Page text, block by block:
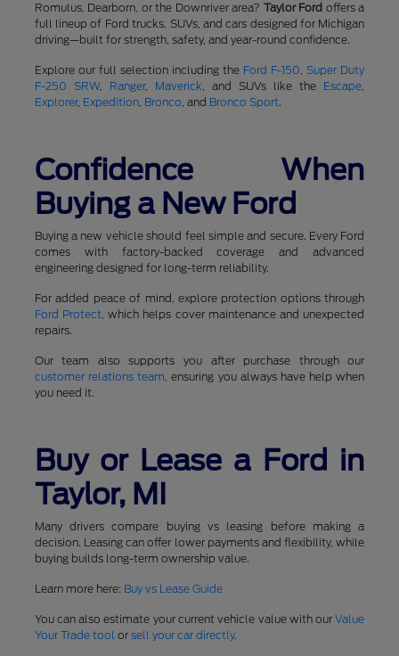
Romulus, Dearborn, or the Downriver area? Taylor Ford offers a
full lineup of Ford trucks, SUVs, and cars designed for Michigan
driving—built for strength, safety, and year-round confidence.
Explore our full selection including the Ford F-150,Super Duty
F-250 SRW, Ranger, Maverick, and SUVs like the Escape,
Explorer, Expedition, Bronco, and Bronco Sport.
Confidence When
Buying a New Ford
Buying a new vehicle should feel simple and secure. Every Ford
comes with factory-backed coverage and advanced
engineering designed for long-term reliability.
For added peace of mind, explore protection options through
Ford Protect, which helps cover maintenance and unexpected
repairs.
Our team also supports you after purchase through our
customer relations team, ensuring you always have help when
you need it.
Buy or Lease a Ford in
Taylor, MI
Many drivers compare buying vs leasing before making a
decision. Leasing can offer lower payments and flexibility, while
buying builds long-term ownership value.
Learn more here: Buy vs Lease Guide
You can also estimate your current vehicle value with ourValue
Your Trade tool or sell your car directly.